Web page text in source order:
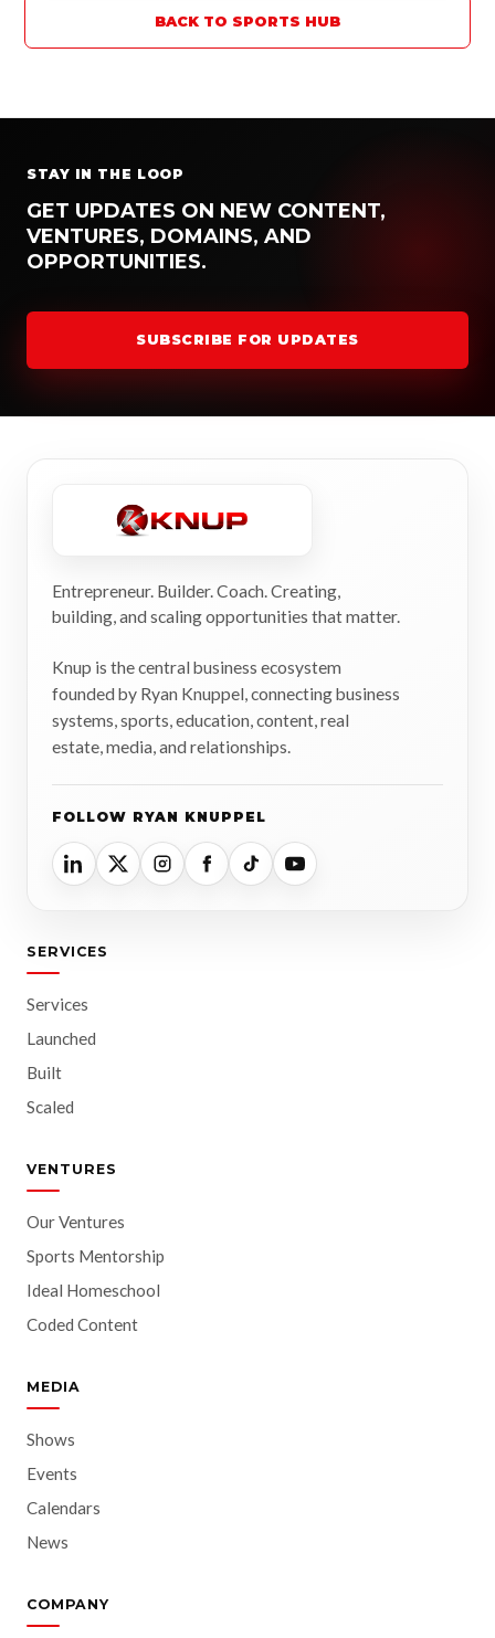
BACK TO SPORTS HUB
STAY IN THE LOOP
GET UPDATES ON NEW CONTENT,
VENTURES, DOMAINS, AND
OPPORTUNITIES.
SUBSCRIBE FOR UPDATES
Entrepreneur. Builder. Coach. Creating,
building, and scaling opportunities that matter.
Knup is the central business ecosystem
founded by Ryan Knuppel, connecting business
systems, sports, education, content, real
estate, media, and relationships.
FOLLOW RYAN KNUPPEL
SERVICES
Services
Launched
Built
Scaled
VENTURES
Our Ventures
Sports Mentorship
Ideal Homeschool
Coded Content
MEDIA
Shows
Events
Calendars
News
COMPANY